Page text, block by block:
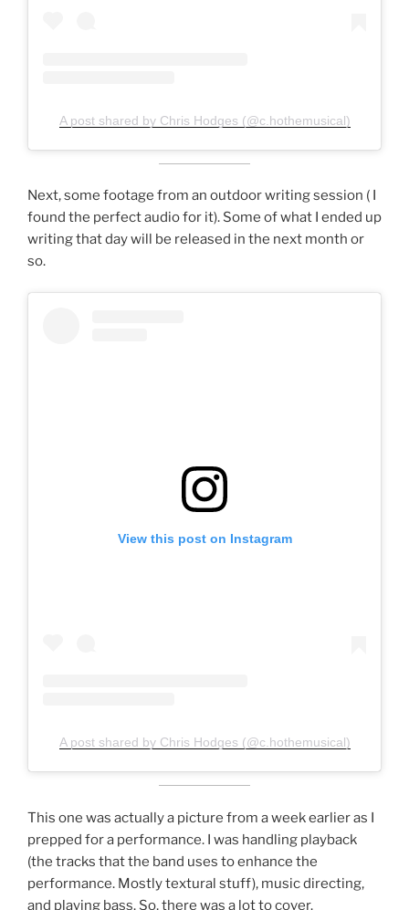
A post shared by Chris Hodges (@c.hothemusical)
Next, some footage from an outdoor writing session ( I
found the perfect audio for it). Some of what I ended up
writing that day will be released in the next month or
so.
View this post on Instagram
A post shared by Chris Hodges (@c.hothemusical)
This one was actually a picture from a week earlier as I
prepped for a performance. I was handling playback
(the tracks that the band uses to enhance the
performance. Mostly textural stuff), music directing,
and playing bass. So, there was a lot to cover.